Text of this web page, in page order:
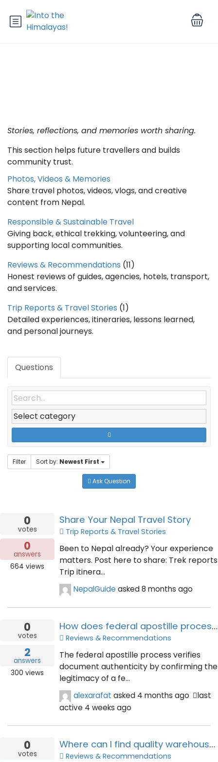
Stories, reflections, and memories worth sharing.
This section helps future travellers and builds
community trust.
Photos, Videos & Memories
Share travel photos, videos, vlogs, and creative
content from Nepal.
Responsible & Sustainable Travel
Giving back, ethical trekking, volunteering, and
supporting local communities.
Reviews & Recommendations (11)
Honest reviews of guides, agencies, hotels, transport,
and services.
Trip Reports & Travel Stories (1)
Detailed experiences, itineraries, lessons learned,
and personal journeys.
Questions
Filter Sort by: Newest First
Ask Question
0
votes
0
answers
664 views
Share Your Nepal Travel Story
Trip Reports & Travel Stories
Been to Nepal already? Your experience
matters. Post here to share: Trek reports
Trip itinera...
NepalGuide asked8 months ago
0
votes
2
answers
300 views
How does federal apostille process verify document authenticity
Reviews & Recommendations
The federal apostille process verifies
document authenticity by confirming the
legitimacy of a fe...
alexarafat asked 4 months ago
last
active 4 weeks ago
0
votes
Where can I find quality warehouse equipment spare parts UAE?
Reviews & Recommendations